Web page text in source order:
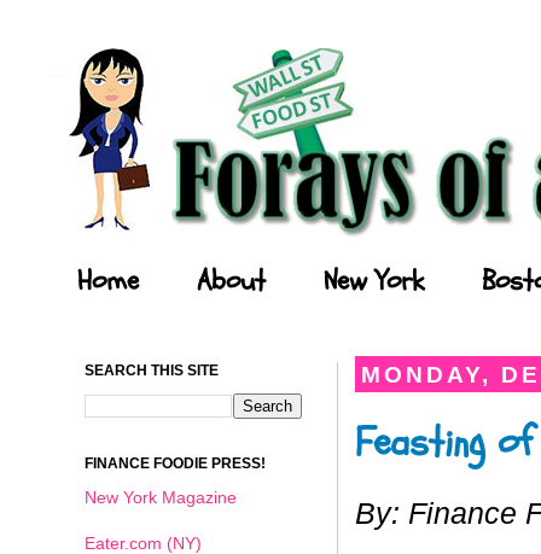
Home About New York
MONDAY,
Feasting
By: Finance
SEARCH THIS SITE
FINANCE FOODIE PRESS!
New York Magazine
Eater.com (NY)